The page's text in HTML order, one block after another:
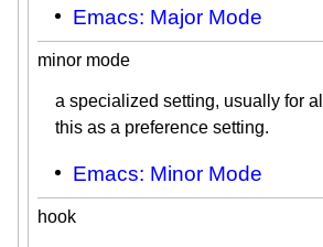
Emacs: Major Mode
minor mode
a specialized setting, usually for
this as a preference setting.
Emacs: Minor Mode
hook